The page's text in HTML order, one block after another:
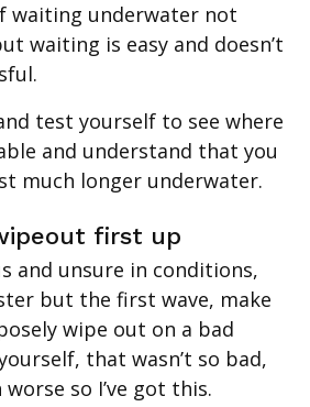
waiting underwater not
waiting is easy and doesn’t
test yourself to see where
and understand that you
much longer underwater.
first up
and unsure in conditions,
but the first wave, make
wipe out on a bad
that wasn’t so bad,
so I’ve got this.